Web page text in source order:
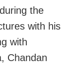
the
with his
with
Chandan